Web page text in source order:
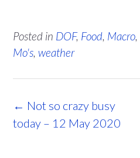
Posted in DOF, Food, Macro,
Mo's, weather
Post
navigation
← Not so crazy busy
today – 12 May 2020